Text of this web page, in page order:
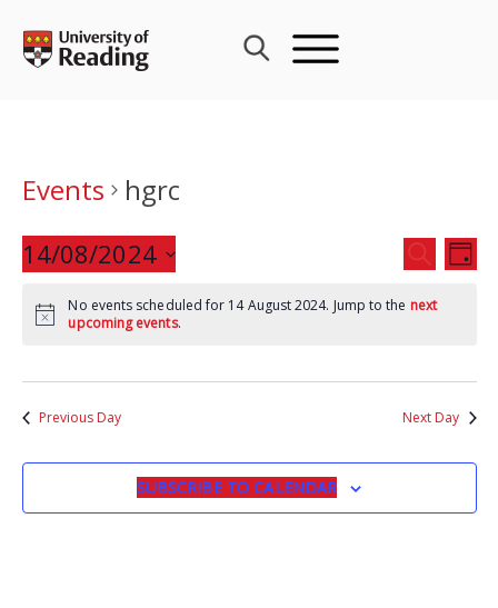
content
Events
hgrc
Events
Search
and
SEARCH
DAY
14/08/2024
date.
No events scheduled for 14 August 2024. Jump to the next
upcoming events.
Previous Day Next Day
SUBSCRIBE TO CALENDAR